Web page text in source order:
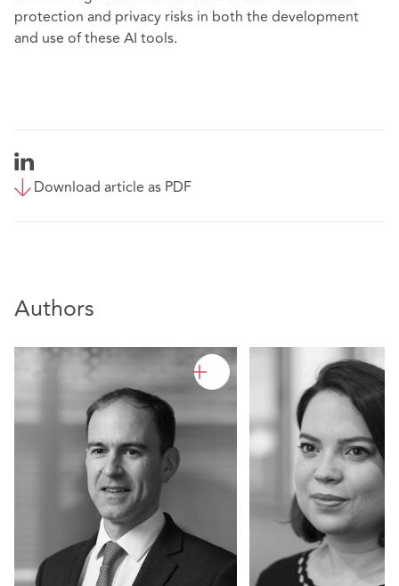
protection and privacy risks in both the development
and use of these AI tools.
Download article as PDF
Authors